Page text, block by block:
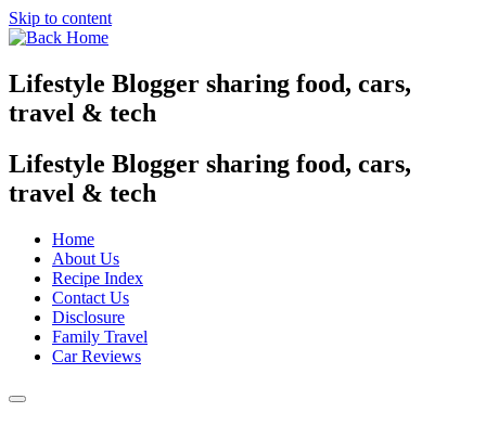
Skip to content
Lifestyle Blogger sharing food, cars,
travel & tech
Lifestyle Blogger sharing food, cars,
travel & tech
Home
About Us
Recipe Index
Contact Us
Disclosure
Family Travel
Car Reviews